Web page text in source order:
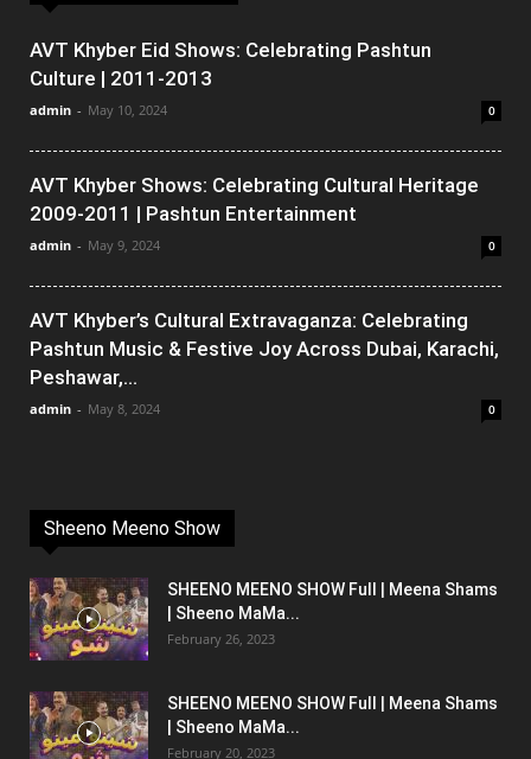
AVT Khyber Eid Shows: Celebrating Pashtun
Culture | 2011-2013
admin - May 10, 2024 0
AVT Khyber Shows: Celebrating Cultural Heritage
2009-2011 | Pashtun Entertainment
admin - May 9, 2024 0
AVT Khyber’s Cultural Extravaganza: Celebrating
Pashtun Music & Festive Joy Across Dubai, Karachi,
Peshawar,...
admin - May 8, 2024 0
Sheeno Meeno Show
SHEENO MEENO SHOW Full | Meena Shams
| Sheeno MaMa...
February 26, 2023
SHEENO MEENO SHOW Full | Meena Shams
| Sheeno MaMa...
February 20, 2023